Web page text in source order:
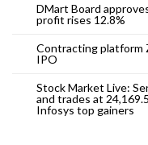
DMart Board
profit rises 12.8%
Contracting platform
IPO
Stock Market Live:
and trades at
Infosys top gainers